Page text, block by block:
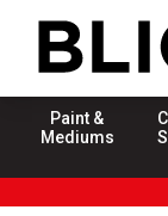
Paint &
Mediums